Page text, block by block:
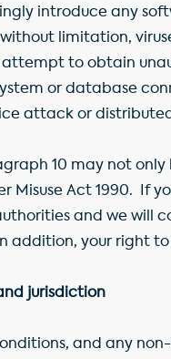
introduce any
limitation,
to obtain
or database
attack or
10 may not
Misuse Act 1990. If
and we will
addition, your right
jurisdiction
and any